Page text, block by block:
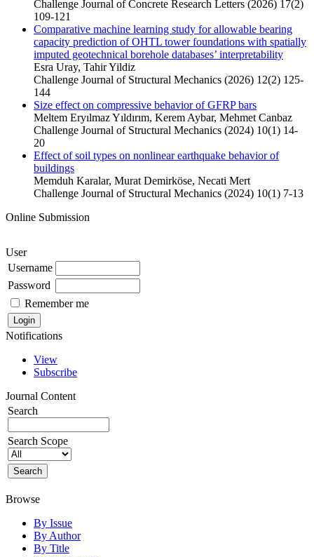
Challenge Journal of Concrete Research Letters (2026) 17(2)
109-121
Comparative machine learning study for allowable bearing
capacity prediction of OHTL tower foundations with spatially
imputed geotechnical borehole databases’ interpretability
Esra Uray, Tahir Yildiz
Challenge Journal of Structural Mechanics (2026) 12(2) 125-
144
Size effect on compressive behavior of GFRP bars
Meltem Eryılmaz Yıldırım, Kerem Aybar, Mehmet Canbaz
Challenge Journal of Structural Mechanics (2024) 10(1) 14-
20
Effect of soil types on nonlinear earthquake behavior of
buildings
Memduh Karalar, Murat Demirköse, Necati Mert
Challenge Journal of Structural Mechanics (2024) 10(1) 7-13
Online Submission
User
Username
Password
Remember me
Notifications
View
Subscribe
Journal Content
Search
Search Scope
Browse
By Issue
By Author
By Title